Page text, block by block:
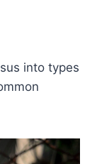
into types